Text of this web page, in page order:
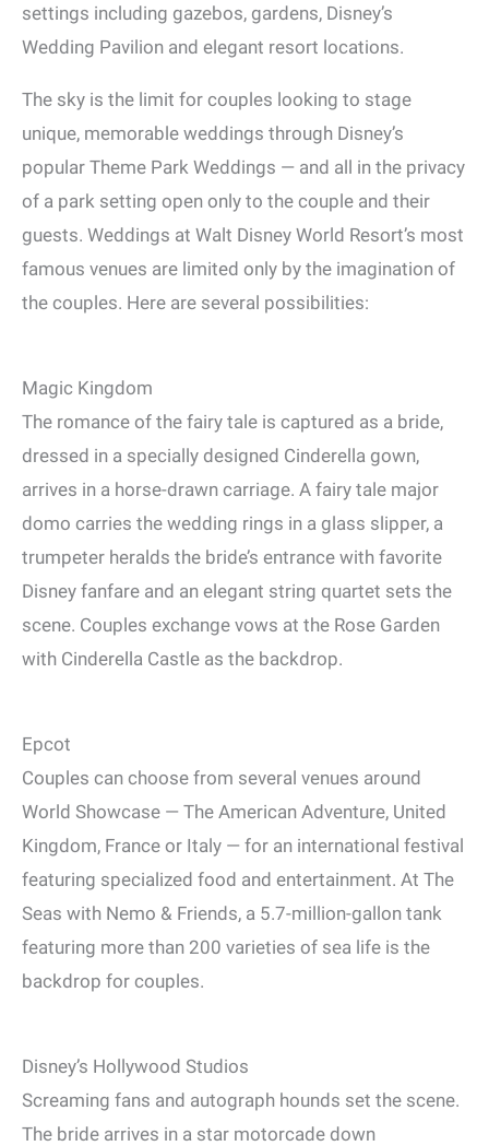
settings including gazebos, gardens, Disney’s
Wedding Pavilion and elegant resort locations.
The sky is the limit for couples looking to stage
unique, memorable weddings through Disney’s
popular Theme Park Weddings — and all in the privacy
of a park setting open only to the couple and their
guests. Weddings at Walt Disney World Resort’s most
famous venues are limited only by the imagination of
the couples. Here are several possibilities:
Magic Kingdom
The romance of the fairy tale is captured as a bride,
dressed in a specially designed Cinderella gown,
arrives in a horse-drawn carriage. A fairy tale major
domo carries the wedding rings in a glass slipper, a
trumpeter heralds the bride’s entrance with favorite
Disney fanfare and an elegant string quartet sets the
scene. Couples exchange vows at the Rose Garden
with Cinderella Castle as the backdrop.
Epcot
Couples can choose from several venues around
World Showcase — The American Adventure, United
Kingdom, France or Italy — for an international festival
featuring specialized food and entertainment. At The
Seas with Nemo & Friends, a 5.7-million-gallon tank
featuring more than 200 varieties of sea life is the
backdrop for couples.
Disney’s Hollywood Studios
Screaming fans and autograph hounds set the scene.
The bride arrives in a star motorcade down